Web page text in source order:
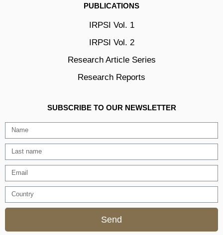
PUBLICATIONS
IRPSI Vol. 1
IRPSI Vol. 2
Research Article Series
Research Reports
SUBSCRIBE TO OUR NEWSLETTER
Send